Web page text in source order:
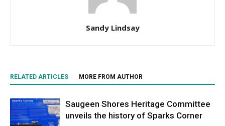
Sandy Lindsay
RELATED ARTICLES MORE FROM AUTHOR
Saugeen Shores Heritage Committee
unveils the history of Sparks Corner